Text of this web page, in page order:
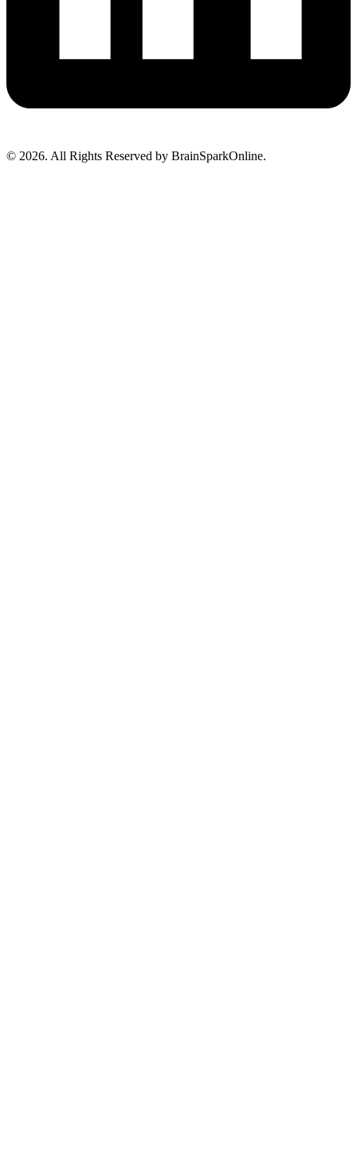
© 2026. All Rights Reserved by BrainSparkOnline.